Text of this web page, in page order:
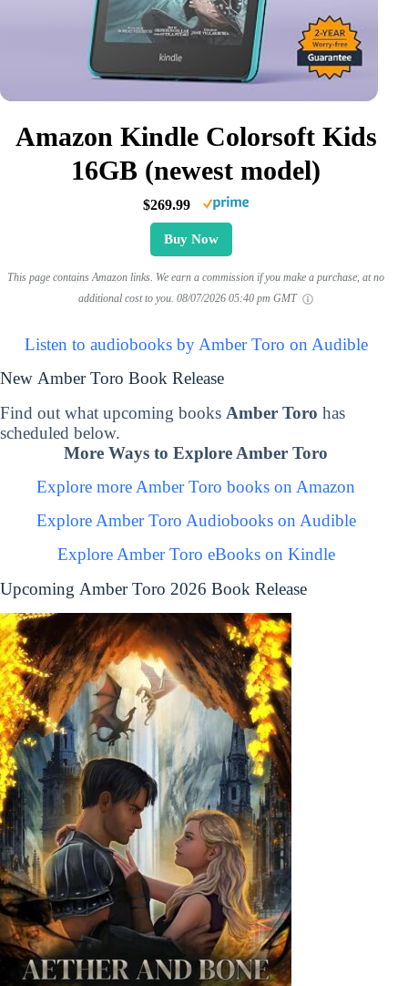
Amazon Kindle Colorsoft Kids
16GB (newest model)
$269.99
Buy Now
This page contains Amazon links. We earn a commission if you make a purchase, at no
additional cost to you. 08/07/2026 05:40 pm GMT
Listen to audiobooks by Amber Toro on Audible
New Amber Toro Book Release
Find out what upcoming books Amber Toro has
scheduled below.
More Ways to Explore Amber Toro
Explore more Amber Toro books on Amazon
Explore Amber Toro Audiobooks on Audible
Explore Amber Toro eBooks on Kindle
Upcoming Amber Toro 2026 Book Release